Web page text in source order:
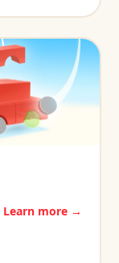
Learn more →